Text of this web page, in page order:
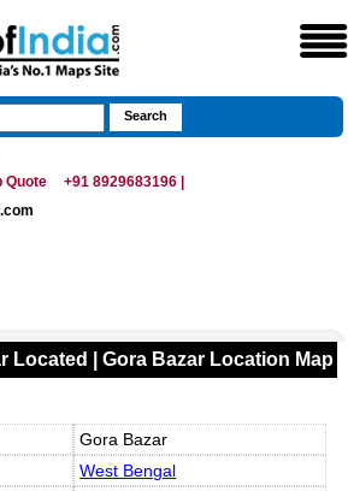
Quote
+91 8929683196 |
Located | Gora Bazar Location Map
Gora Bazar
West Bengal